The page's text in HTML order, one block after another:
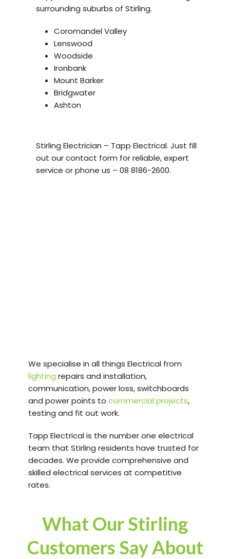
surrounding suburbs of Stirling.
Coromandel Valley
Lenswood
Woodside
Ironbank
Mount Barker
Bridgwater
Ashton
Stirling Electrician – Tapp Electrical. Just fill
out our contact form for reliable, expert
service or phone us – 08 8186-2600.
We specialise in all things Electrical from
lighting repairs and installation,
communication, power loss, switchboards
and power points to commercial projects,
testing and fit out work.
Tapp Electrical is the number one electrical
team that Stirling residents have trusted for
decades. We provide comprehensive and
skilled electrical services at competitive
rates.
What Our Stirling
Customers Say About